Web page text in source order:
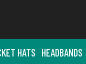
HATS HEADBANDS